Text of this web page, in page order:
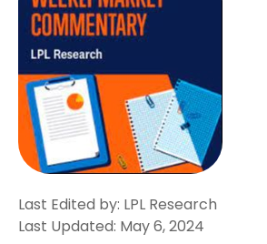
Last Edited by: LPL Research
Last Updated: May 6, 2024